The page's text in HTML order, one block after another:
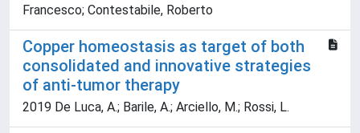
Francesco; Contestabile, Roberto
Copper homeostasis as target of both
consolidated and innovative strategies
of anti-tumor therapy
2019 De Luca, A.; Barile, A.; Arciello, M.; Rossi, L.